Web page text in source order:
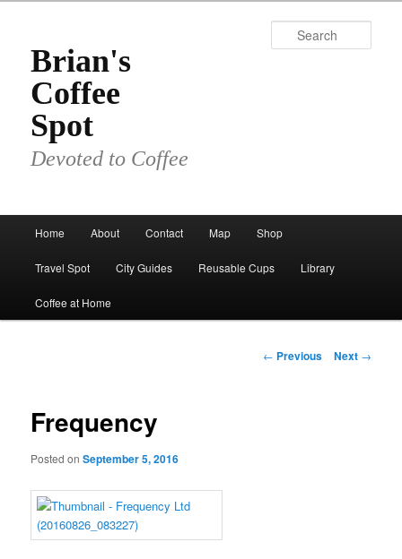
primary
contentBrian's
Coffee
Spot
Devoted to Coffee
Home About Contact Map Shop
Travel Spot City Guides Reusable Cups Library
Coffee at Home
Post
← Previous Next →
Frequency
Posted onSeptember 5, 2016